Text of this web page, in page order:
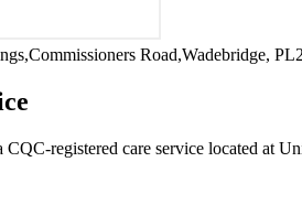
Road,Wadebridge,
CQC-registered care service located at